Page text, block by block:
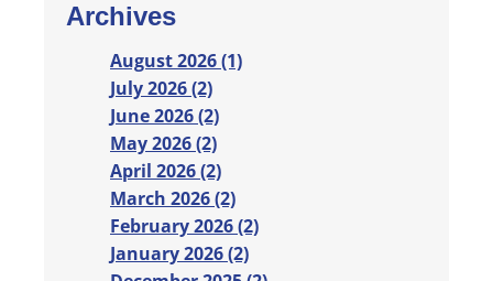
Archives
August 2026 (1)
July 2026 (2)
June 2026 (2)
May 2026 (2)
April 2026 (2)
March 2026 (2)
February 2026 (2)
January 2026 (2)